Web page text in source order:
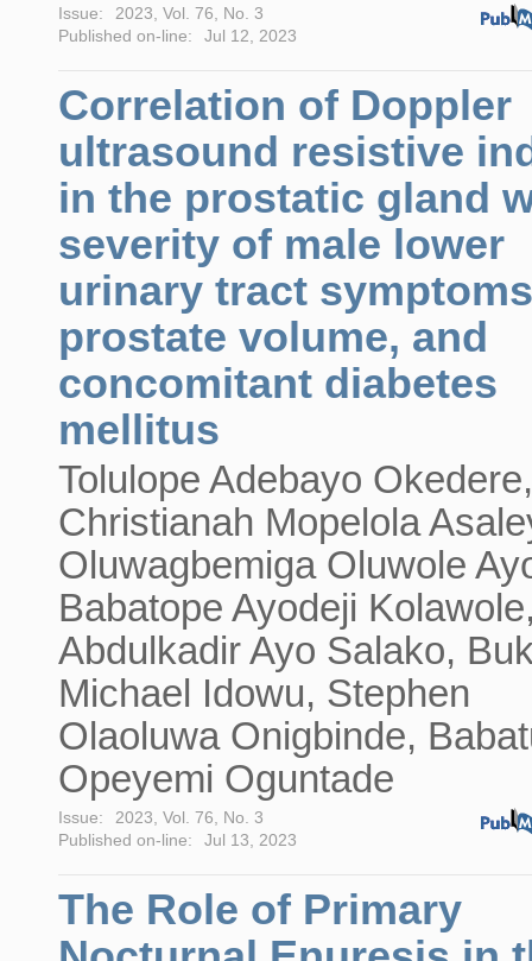
Issue:
2023, Vol. 76, No. 3
Published on-line:
Jul 12, 2023
Correlation of Doppler
ultrasound resistive
in the prostatic gland
severity of male lower
urinary tract
prostate volume, and
concomitant diabetes
mellitus
Tolulope Adebayo Okedere,
Christianah Mopelola
Oluwagbemiga Oluwole
Babatope Ayodeji
Abdulkadir Ayo Salako,
Michael Idowu, Stephen
Olaoluwa Onigbinde,
Opeyemi Oguntade
Issue:
2023, Vol. 76, No. 3
Published on-line:
Jul 13, 2023
The Role of Primary